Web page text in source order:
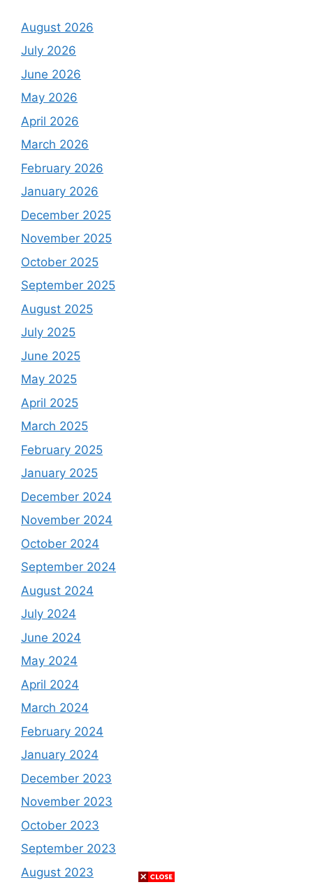
August 2026
July 2026
June 2026
May 2026
April 2026
March 2026
February 2026
January 2026
December 2025
November 2025
October 2025
September 2025
August 2025
July 2025
June 2025
May 2025
April 2025
March 2025
February 2025
January 2025
December 2024
November 2024
October 2024
September 2024
August 2024
July 2024
June 2024
May 2024
April 2024
March 2024
February 2024
January 2024
December 2023
November 2023
October 2023
September 2023
August 2023